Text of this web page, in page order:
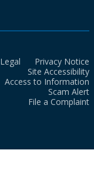
Legal
Privacy Notice
Site Accessibility
Access to Information
Scam Alert
File a Complaint